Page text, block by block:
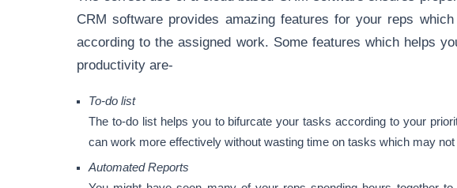
CRM software provides amazing features for your reps
according to the assigned work. Some features which helps
productivity are-
To-do list
The to-do list helps you to bifurcate your tasks according to your
can work more effectively without wasting time on tasks which may not
Automated Reports